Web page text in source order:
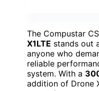
The Compustar
X1LTE stands out
anyone who
reliable
system. With a
addition of Drone